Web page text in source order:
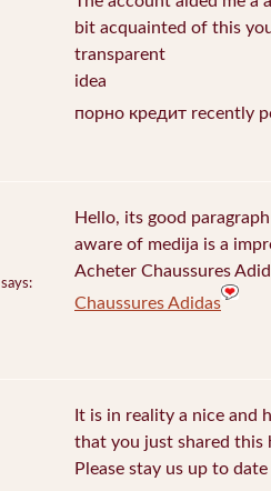
bit acquainted of this
transparent
idea
порно кредит recently
says:
Hello, its good
aware of medija is a
Acheter Chaussures
Chaussures Adidas
It is in reality a nice and
that you just shared
Please stay us up to